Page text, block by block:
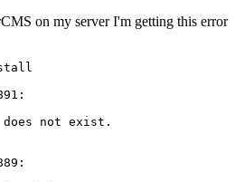
on my server I'm getting this error
:
does not exist.
: